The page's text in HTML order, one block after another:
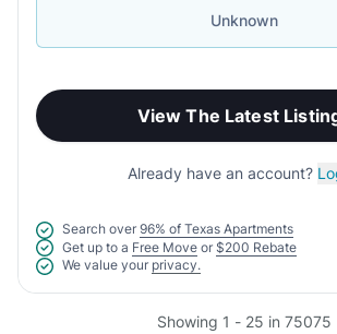
Unknown
View The Latest
Already have an account?
Search over 96% of Texas Apartments
Get up to a Free Move or $200 Rebate
We value your privacy.
Showing 1 - 25 in 75075